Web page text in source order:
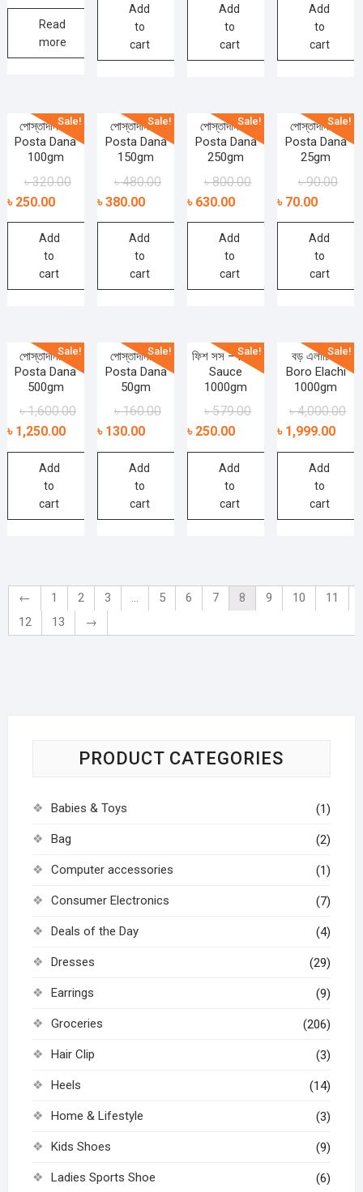
Read
more
Add
to
cart
Add
to
cart
Add
to
cart
Sale!
পোস্তাদানা –
Posta Dana
100gm
৳320.00
৳ 250.00
Add
to
cart
Sale!
পোস্তাদানা –
Posta Dana
150gm
৳480.00
৳380.00
Add
to
cart
Sale!
পোস্তাদানা –
Posta Dana
250gm
৳800.00
৳ 630.00
Add
to
cart
Sale!
পোস্তাদানা –
Posta Dana
25gm
৳90.00
৳ 70.00
Add
to
cart
Sale!
পোস্তাদানা –
Posta Dana
500gm
৳1,600.00
৳ 1,250.00
Add
to
cart
Sale!
পোস্তাদানা –
Posta Dana
50gm
৳160.00
৳ 130.00
Add
to
cart
Sale!
ফিশ সস – Fish
Sauce
1000gm
৳579.00
৳ 250.00
Add
to
cart
Sale!
বড় এলাচি –
Boro Elachi
1000gm
৳4,000.00
৳ 1,999.00
Add
to
cart
← 1 2 3 … 5 6 7 8 9 10
11
12
13 →
PRODUCT CATEGORIES
Babies & Toys (1)
Bag (2)
Computer accessories (1)
Consumer Electronics (7)
Deals of the Day (4)
Dresses (29)
Earrings (9)
Groceries (206)
Hair Clip (3)
Heels (14)
Home & Lifestyle (3)
Kids Shoes (9)
Ladies Sports Shoe (6)